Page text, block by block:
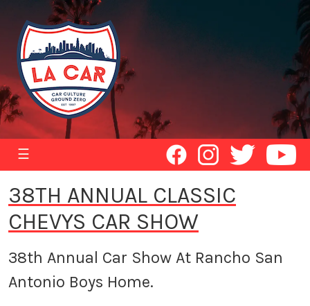
☰
38TH ANNUAL CLASSIC
CHEVYS CAR SHOW
38th Annual Car Show At Rancho San
Antonio Boys Home.